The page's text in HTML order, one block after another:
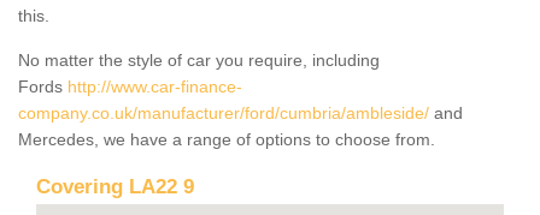
this.
No matter the style of car you require, including
Fords http://www.car-finance-
company.co.uk/manufacturer/ford/cumbria/ambleside/ and
Mercedes, we have a range of options to choose from.
Covering LA22 9